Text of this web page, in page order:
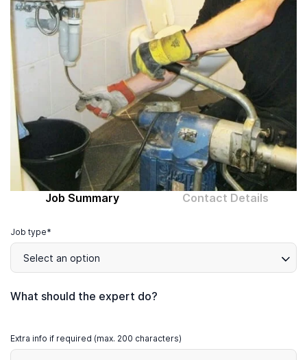
Computer expert
Help
About MrFix
Log in as Expert
Job Summary Contact Details
Job type*
Select an option
What should the expert do?
Extra info if required (max. 200 characters)